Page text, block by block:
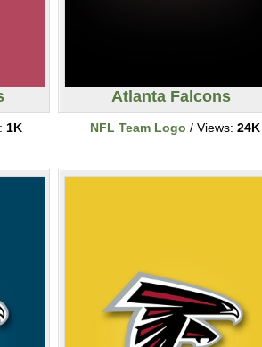
1K
Atlanta Falcons
NFL Team Logo / Views: 24K